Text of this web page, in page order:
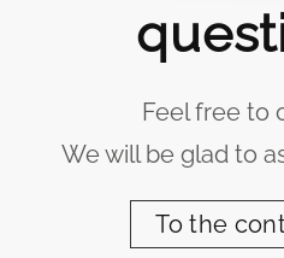
Feel free to
We will be glad to
To the